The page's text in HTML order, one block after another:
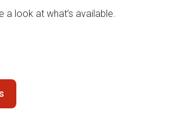
a look at what’s available.